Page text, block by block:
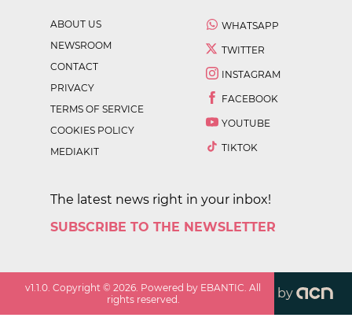
ABOUT US
NEWSROOM
CONTACT
PRIVACY
TERMS OF SERVICE
COOKIES POLICY
MEDIAKIT
WHATSAPP
TWITTER
INSTAGRAM
FACEBOOK
YOUTUBE
TIKTOK
The latest news right in your inbox!
SUBSCRIBE TO THE NEWSLETTER
v1.1.0 . Copyright ©2026 . Powered by EBANTIC. All
rights reserved.
by